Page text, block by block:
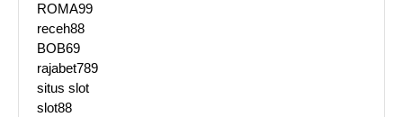
ROMA99
receh88
BOB69
rajabet789
situs slot
slot88